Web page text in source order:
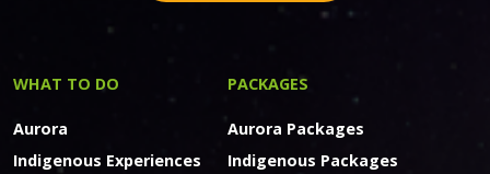
WHAT TO DO
Aurora
Indigenous Experiences
PACKAGES
Aurora Packages
Indigenous Packages